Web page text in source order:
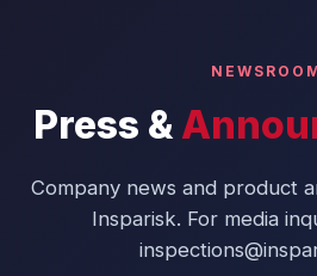
Press &
Company news and product
Insparisk. For media